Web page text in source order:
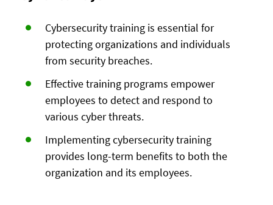
Cybersecurity training is essential for
protecting organizations and individuals
from security breaches.
Effective training programs empower
employees to detect and respond to
various cyber threats.
Implementing cybersecurity training
provides long-term benefits to both the
organization and its employees.